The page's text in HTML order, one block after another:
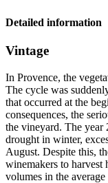
Detailed information
Vintage
In Provence, the
The cycle was
that occurred at the
consequences, the
the vineyard. The year
drought in winter,
August. Despite this,
winemakers to harvest
volumes in the